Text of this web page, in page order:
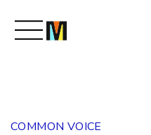
COMMON VOICE